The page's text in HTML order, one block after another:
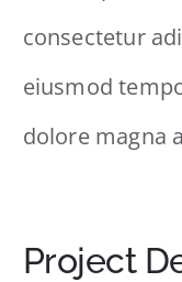
consectetur
eiusmod
dolore magna
Project